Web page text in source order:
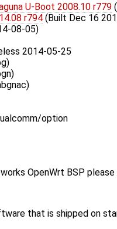
U-Boot 2008.10 r779
r794 (Built Dec 16
08-05)
2014-05-25
option
OpenWrt BSP please
that is shipped on